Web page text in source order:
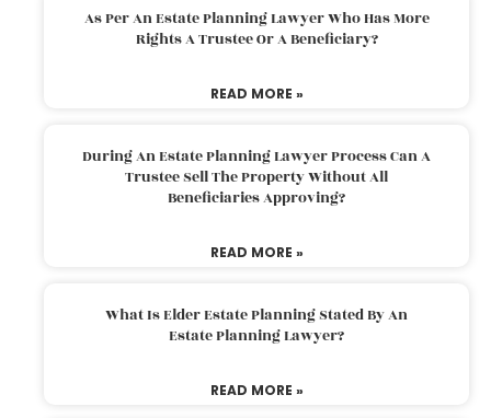
As Per An Estate Planning Lawyer Who Has More
Rights A Trustee Or A Beneficiary?
READ MORE »
During An Estate Planning Lawyer Process Can A
Trustee Sell The Property Without All
Beneficiaries Approving?
READ MORE »
What Is Elder Estate Planning Stated By An
Estate Planning Lawyer?
READ MORE »